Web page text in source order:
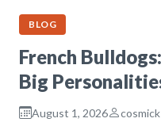
BLOG
French
Big
August 1, 2026 cosmick